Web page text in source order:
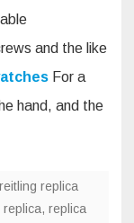
and the like
For a
hand, and the
replica
replica, replica